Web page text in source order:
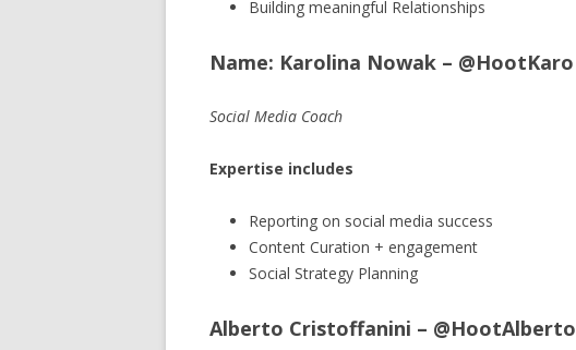
Building meaningful Relationships
Name: Karolina Nowak – @HootKaro
Social Media Coach
Expertise includes
Reporting on social media success
Content Curation + engagement
Social Strategy Planning
Alberto Cristoffanini – @HootAlberto